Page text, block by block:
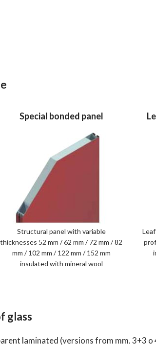
Special bonded panel
Structural panel with variable
thicknesses 52 mm / 62 mm / 72 mm / 82
mm / 102 mm / 122 mm / 152 mm
insulated with mineral wool
glass
laminated (versions from mm. 3+3